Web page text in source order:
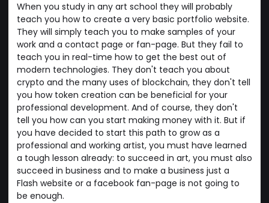
When you study in any art school they will probably
teach you how to create a very basic portfolio website.
They will simply teach you to make samples of your
work and a contact page or fan-page. But they fail to
teach you in real-time how to get the best out of
modern technologies. They don't teach you about
crypto and the many uses of blockchain, they don't tell
you how token creation can be beneficial for your
professional development. And of course, they don't
tell you how can you start making money with it. But if
you have decided to start this path to grow as a
professional and working artist, you must have learned
a tough lesson already: to succeed in art, you must also
succeed in business and to make a business just a
Flash website or a facebook fan-page is not going to
be enough.